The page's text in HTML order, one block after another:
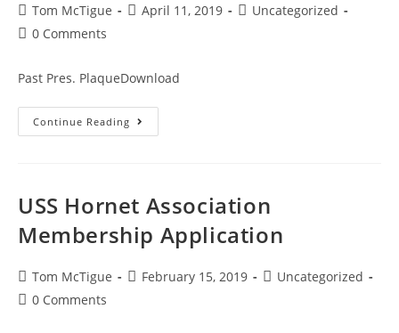
Tom McTigue April 11, 2019
Uncategorized
0 Comments
Past Pres. PlaqueDownload
Continue Reading
USS Hornet Association
Membership Application
Tom McTigue February 15, 2019
Uncategorized
0 Comments